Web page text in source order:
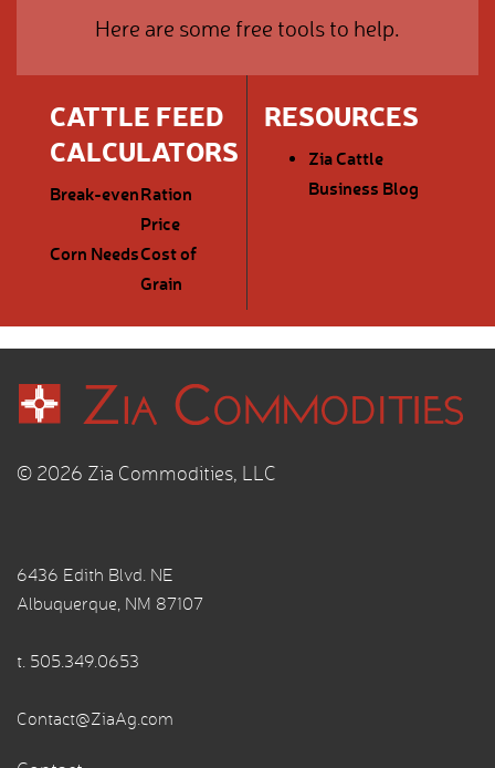
Here are some free tools to help.
CATTLE FEED
CALCULATORS
Break-evenRation
Price
Corn NeedsCost of
Grain
RESOURCES
Zia Cattle
Business Blog
© 2026 Zia Commodities, LLC
6436 Edith Blvd. NE
Albuquerque, NM 87107
t. 505.349.0653
Contact@ZiaAg.com